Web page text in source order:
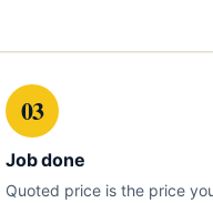
03
Job done
Quoted price is the price